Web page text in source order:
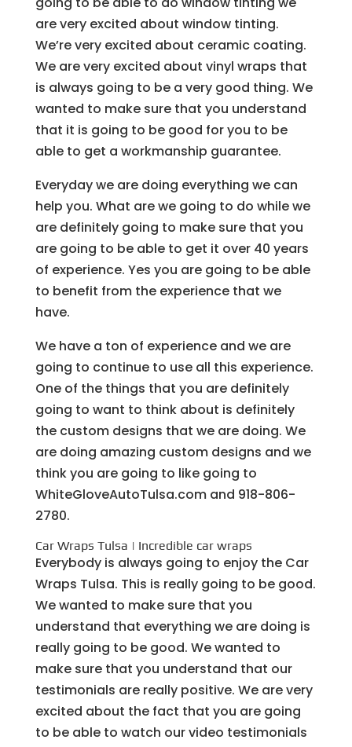
are very excited about window tinting.
We’re very excited about ceramic coating.
We are very excited about vinyl wraps that
is always going to be a very good thing. We
wanted to make sure that you understand
that it is going to be good for you to be
able to get a workmanship guarantee.
Everyday we are doing everything we can
help you. What are we going to do while we
are definitely going to make sure that you
are going to be able to get it over 40 years
of experience. Yes you are going to be able
to benefit from the experience that we
have.
We have a ton of experience and we are
going to continue to use all this experience.
One of the things that you are definitely
going to want to think about is definitely
the custom designs that we are doing. We
are doing amazing custom designs and we
think you are going to like going to
WhiteGloveAutoTulsa.com and 918-806-
2780.
Car Wraps Tulsa | Incredible car wraps
Everybody is always going to enjoy the Car
Wraps Tulsa. This is really going to be good.
We wanted to make sure that you
understand that everything we are doing is
really going to be good. We wanted to
make sure that you understand that our
testimonials are really positive. We are very
excited about the fact that you are going
to be able to watch our video testimonials